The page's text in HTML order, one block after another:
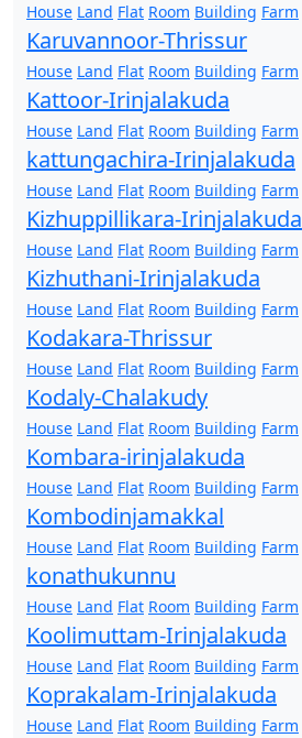
House Land Flat Room Building Farm
Karuvannoor-Thrissur
House Land Flat Room Building Farm
Kattoor-Irinjalakuda
House Land Flat Room Building Farm
kattungachira-Irinjalakuda
House Land Flat Room Building Farm
Kizhuppillikara-Irinjalakuda
House Land Flat Room Building Farm
Kizhuthani-Irinjalakuda
House Land Flat Room Building Farm
Kodakara-Thrissur
House Land Flat Room Building Farm
Kodaly-Chalakudy
House Land Flat Room Building Farm
Kombara-irinjalakuda
House Land Flat Room Building Farm
Kombodinjamakkal
House Land Flat Room Building Farm
konathukunnu
House Land Flat Room Building Farm
Koolimuttam-Irinjalakuda
House Land Flat Room Building Farm
Koprakalam-Irinjalakuda
House Land Flat Room Building Farm